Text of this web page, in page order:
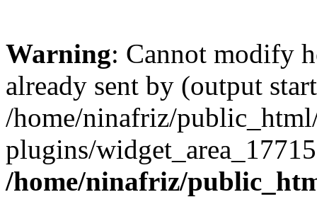
Warning: Cannot modify
already sent by (output
/home/ninafriz/
plugins/
/home/ninafriz/